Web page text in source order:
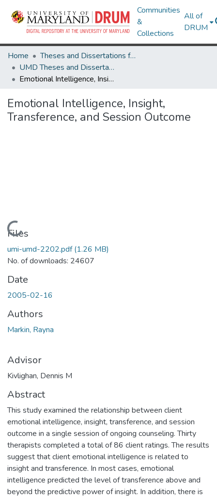
Communities
&
Collections
All of
DRUM
Home
Theses and Dissertations from UMD
UMD Theses and Dissertations
Emotional Intelligence, Insight, Transference, and Session Outcome
Emotional Intelligence, Insight,
Transference, and Session Outcome
Loading...
Files
umi-umd-2202.pdf(1.26 MB)
No. of downloads: 24607
Date
2005-02-16
Authors
Markin, Rayna
Advisor
Kivlighan, Dennis M
Abstract
This study examined the relationship between client
emotional intelligence, insight, transference, and session
outcome in a single session of ongoing counseling. Thirty
therapists completed a total of 86 client ratings. The results
suggest that client emotional intelligence is related to
insight and transference. In most cases, emotional
intelligence predicted the level of transference above and
beyond the predictive power of insight. In addition, there is